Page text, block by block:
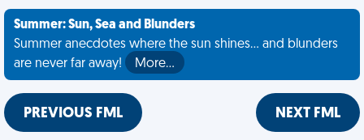
Summer: Sun, Sea and Blunders
Summer anecdotes where the sun shines... and blunders
are never far away!
More…
PREVIOUS FML NEXT FML